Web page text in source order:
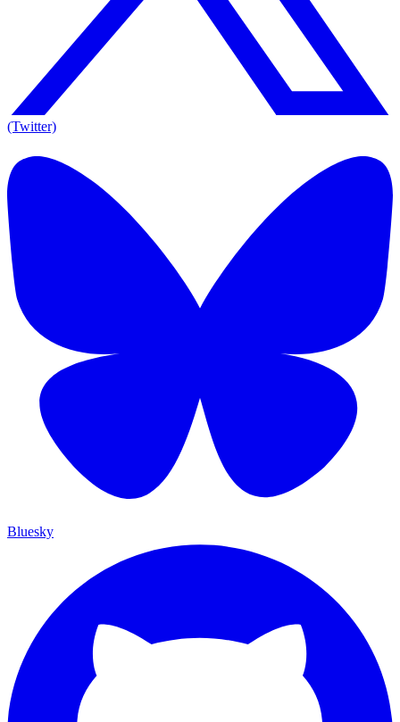
(Twitter)
Bluesky